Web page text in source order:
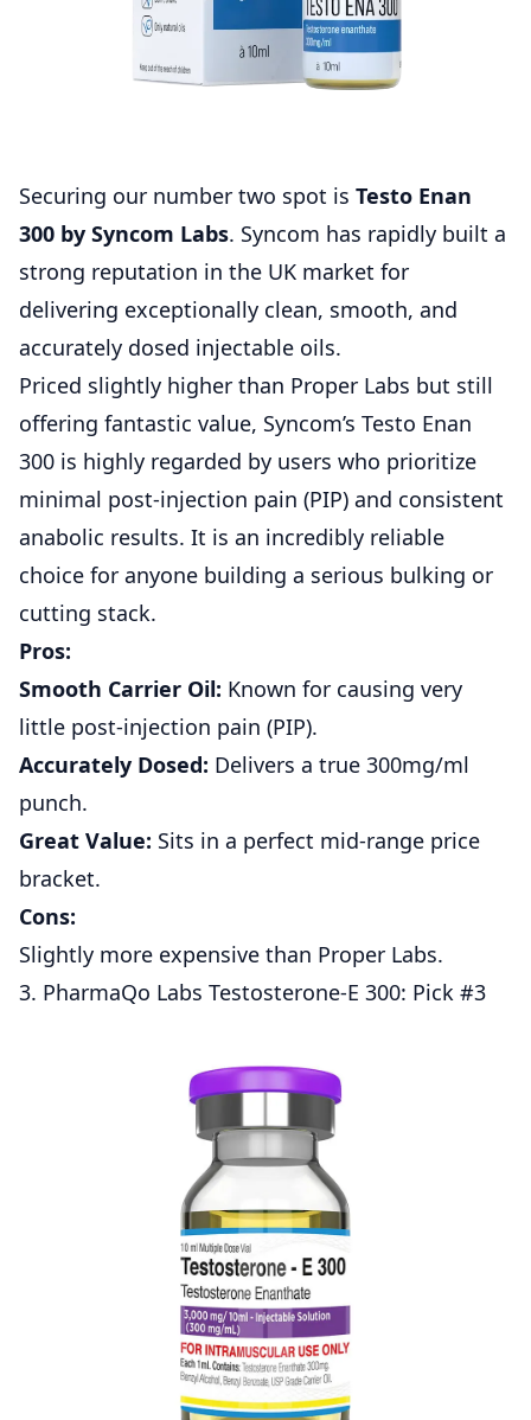
Securing our number two spot is Testo Enan
300 by Syncom Labs. Syncom has rapidly built a
strong reputation in the UK market for
delivering exceptionally clean, smooth, and
accurately dosed injectable oils.
Priced slightly higher than Proper Labs but still
offering fantastic value, Syncom’s Testo Enan
300 is highly regarded by users who prioritize
minimal post-injection pain (PIP) and consistent
anabolic results. It is an incredibly reliable
choice for anyone building a serious bulking or
cutting stack.
Pros:
Smooth Carrier Oil: Known for causing very
little post-injection pain (PIP).
Accurately Dosed: Delivers a true 300mg/ml
punch.
Great Value: Sits in a perfect mid-range price
bracket.
Cons:
Slightly more expensive than Proper Labs.
3. PharmaQo Labs Testosterone-E 300: Pick #3